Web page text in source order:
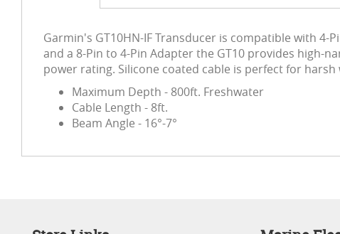
Garmin's GT10HN-IF Transducer is compatible with 4-
and a 8-Pin to 4-Pin Adapter the GT10 provides high-
power rating. Silicone coated cable is perfect for
Maximum Depth - 800ft. Freshwater
Cable Length - 8ft.
Beam Angle - 16°-7°